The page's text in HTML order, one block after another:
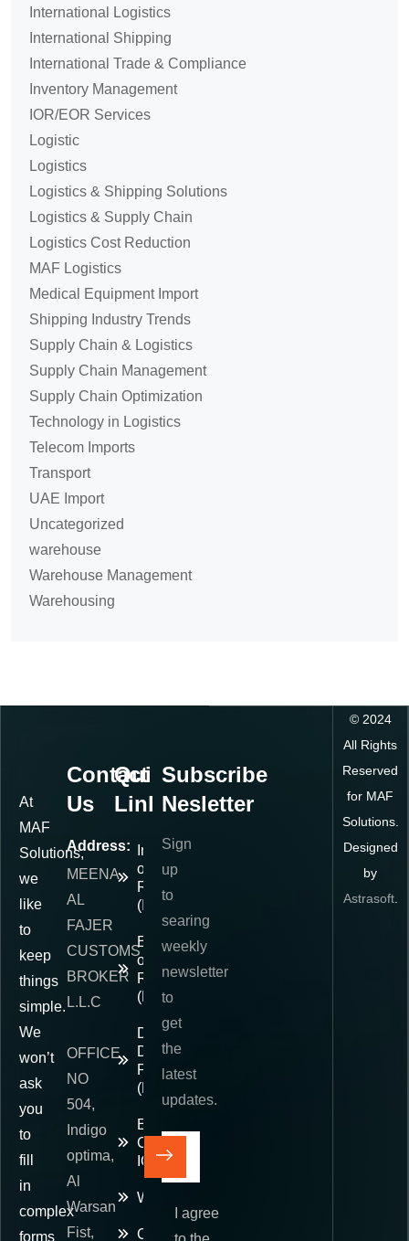
International Logistics
International Shipping
International Trade & Compliance
Inventory Management
IOR/EOR Services
Logistic
Logistics
Logistics & Shipping Solutions
Logistics & Supply Chain
Logistics Cost Reduction
MAF Logistics
Medical Equipment Import
Shipping Industry Trends
Supply Chain & Logistics
Supply Chain Management
Supply Chain Optimization
Technology in Logistics
Telecom Imports
Transport
UAE Import
Uncategorized
warehouse
Warehouse Management
Warehousing
At
MAF
Solutions,
we
like
to
keep
things
simple.
We
won’t
ask
you
to
fill
in
complex
forms
Contact
Us
Address:
MEENA
AL
FAJER
CUSTOMS
BROKER
L.L.C
OFFICE
NO
504,
Indigo
optima,
Al
Warsan
Fist,
Quick
Links
Importer
of
Record
(IOR)
Exporter
of
Record
(EOR)
Delivered
Duty
Paid
(DDP)
E-
Commerce
IOR
Warehousing
Contact
Subscribe
Nesletter
Sign
up
to
searing
weekly
newsletter
to
get
the
latest
updates.
I agree
© 2024
All Rights
Reserved
for MAF
Solutions.
Designed
by
Astrasoft.